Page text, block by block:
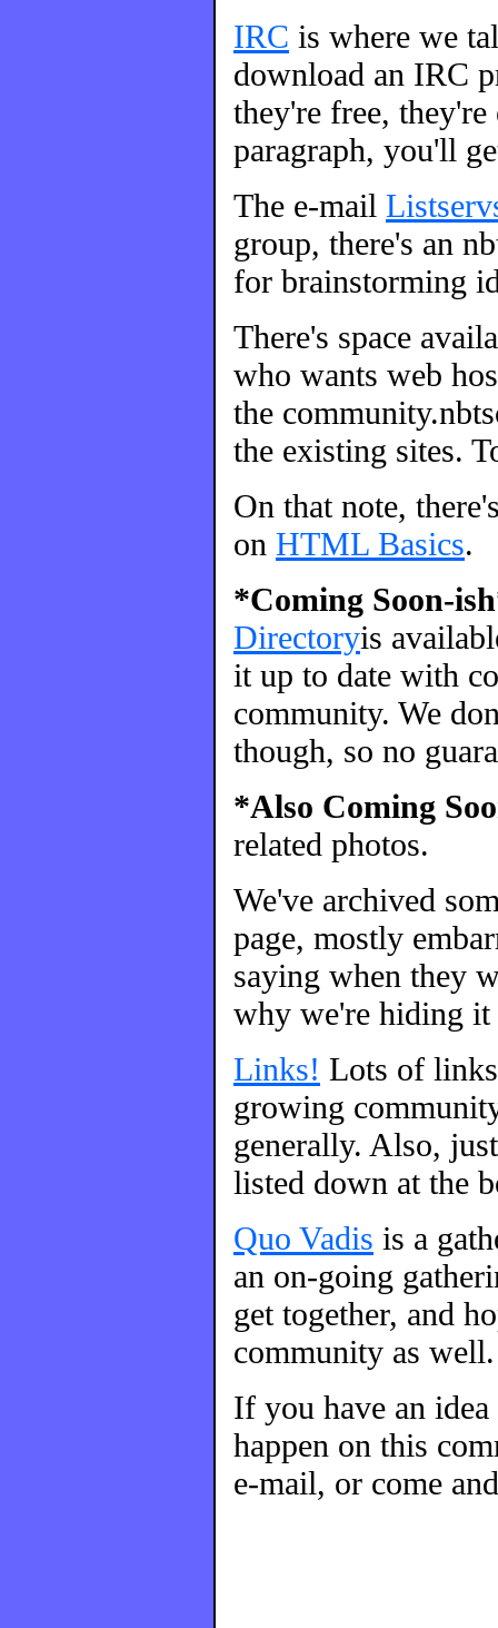
IRC is where we
download an IRC
they're free,
paragraph, you'll
The e-mail
group, there's an
for brainstorming
There's space
who wants web
the
the existing sites.
On that note,
on HTML Basics.
*Coming Soon-
Directoryis
it up to date with
community. We
though, so no
*Also Coming
related photos.
We've archived
page, mostly
saying when they
why we're hiding
Links! Lots of
growing
generally. Also,
listed down at the
Quo Vadis is a
an on-going
get together, and
community as well.
If you have an
happen on this
e-mail, or come